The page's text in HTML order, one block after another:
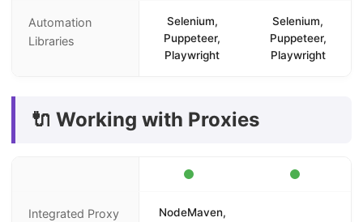
Automation
Libraries
Selenium,
Puppeteer,
Playwright
Selenium,
Puppeteer,
Playwright
🔌 Working with Proxies
Integrated Proxy
NodeMaven,